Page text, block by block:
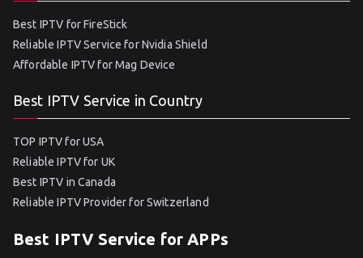
Best IPTV for FireStick
Reliable IPTV Service for Nvidia Shield
Affordable IPTV for Mag Device
Best IPTV Service in Country
TOP IPTV for USA
Reliable IPTV for UK
Best IPTV in Canada
Reliable IPTV Provider for Switzerland
Best IPTV Service for APPs